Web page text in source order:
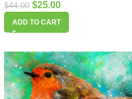
$44.00 $25.00
ADD TO CART